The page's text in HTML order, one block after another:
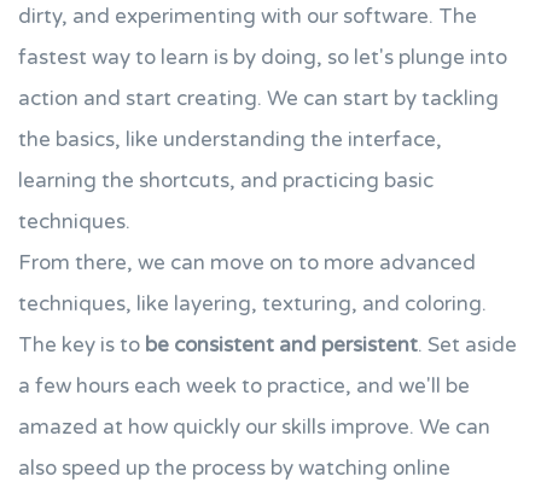
dirty, and experimenting with our software. The
fastest way to learn is by doing, so let's plunge into
action and start creating. We can start by tackling
the basics, like understanding the interface,
learning the shortcuts, and practicing basic
techniques.
From there, we can move on to more advanced
techniques, like layering, texturing, and coloring.
The key is to be consistent and persistent. Set aside
a few hours each week to practice, and we'll be
amazed at how quickly our skills improve. We can
also speed up the process by watching online